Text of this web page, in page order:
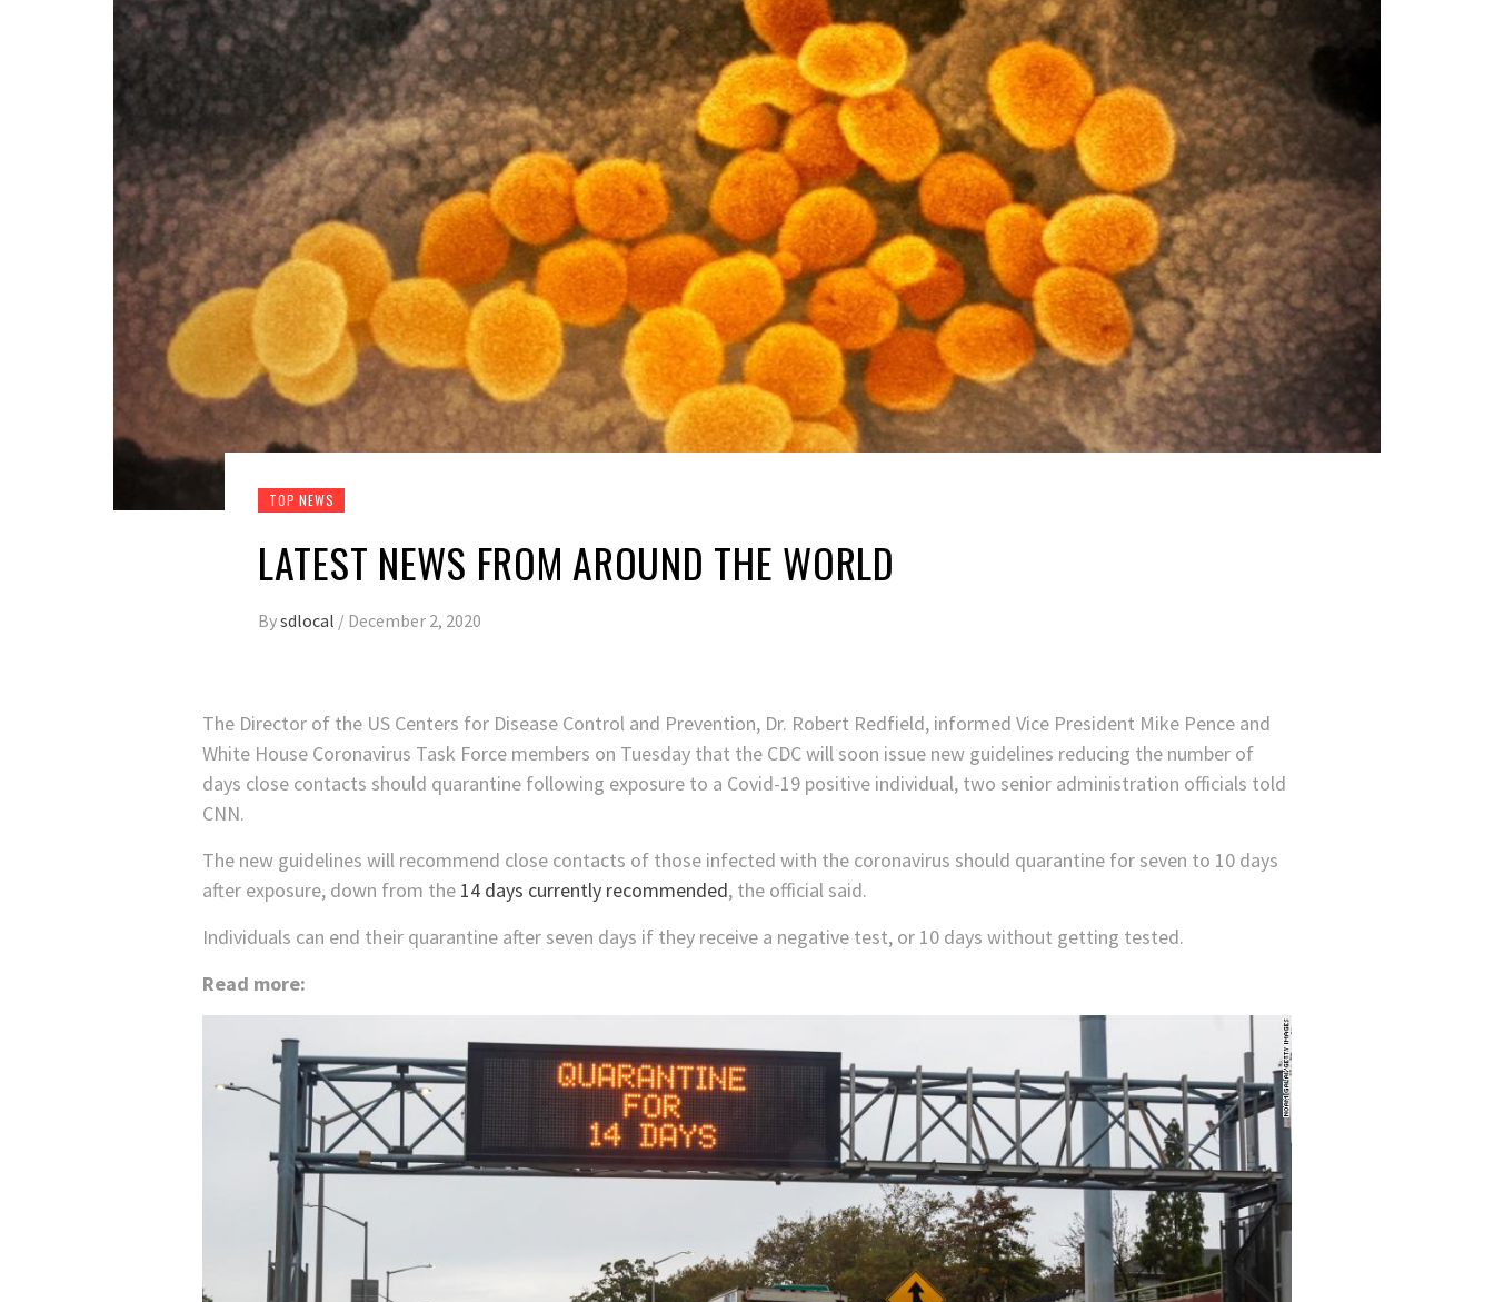
TOP NEWS
LATEST NEWS FROM AROUND THE WORLD
Bysdlocal / December 2, 2020
The Director of the US Centers for Disease Control and Prevention, Dr. Robert Redfield, informed Vice President Mike Pence and
White House Coronavirus Task Force members on Tuesday that the CDC will soon issue new guidelines reducing the number of
days close contacts should quarantine following exposure to a Covid-19 positive individual, two senior administration officials told
CNN.
The new guidelines will recommend close contacts of those infected with the coronavirus should quarantine for seven to 10 days
after exposure, down from the 14 days currently recommended, the official said.
Individuals can end their quarantine after seven days if they receive a negative test, or 10 days without getting tested.
Read more: